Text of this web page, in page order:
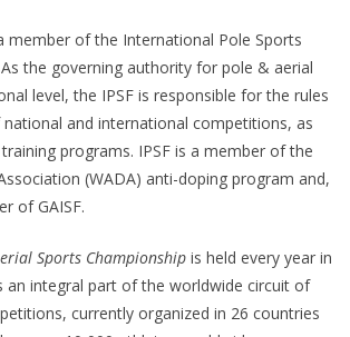
member of the International Pole Sports
As the governing authority for pole & aerial
level, the IPSF is responsible for the rules
and international competitions, as
programs. IPSF is a member of the
(WADA) anti-doping program and,
of GAISF.
Sports Championship is held every year in
an integral part of the worldwide circuit of
currently organized in 26 countries